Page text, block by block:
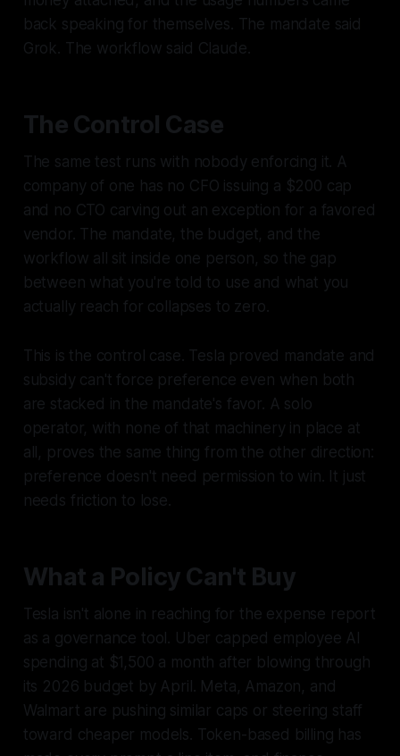
back speaking for themselves. The mandate said
Grok. The workflow said Claude.
The Control Case
The same test runs with nobody enforcing it. A
company of one has no CFO issuing a $200 cap
and no CTO carving out an exception for a favored
vendor. The mandate, the budget, and the
workflow all sit inside one person, so the gap
between what you're told to use and what you
actually reach for collapses to zero.
This is the control case. Tesla proved mandate and
subsidy can't force preference even when both
are stacked in the mandate's favor. A solo
operator, with none of that machinery in place at
all, proves the same thing from the other direction:
preference doesn't need permission to win. It just
needs friction to lose.
What a Policy Can't Buy
Tesla isn't alone in reaching for the expense report
as a governance tool. Uber capped employee AI
spending at $1,500 a month after blowing through
its 2026 budget by April. Meta, Amazon, and
Walmart are pushing similar caps or steering staff
toward cheaper models. Token-based billing has